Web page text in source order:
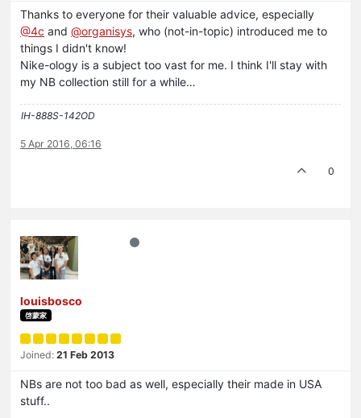
Thanks to everyone for their valuable advice, especially
@4c and @organisys, who (not-in-topic) introduced me to
things I didn't know!
Nike-ology is a subject too vast for me. I think I'll stay with
my NB collection still for a while…
IH-888S-142OD
5 Apr 2016, 06:16
0
louisbosco
啓蒙家
Joined: 21 Feb 2013
NBs are not too bad as well, especially their made in USA
stuff..